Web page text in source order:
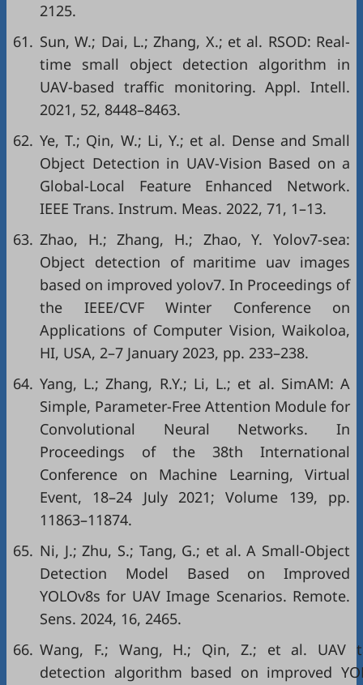
2125.
61. Sun, W.; Dai, L.; Zhang, X.; et al. RSOD: Real-
time small object detection algorithm in
UAV-based traffic monitoring. Appl. Intell.
2021, 52, 8448–8463.
62. Ye, T.; Qin, W.; Li, Y.; et al. Dense and Small
Object Detection in UAV-Vision Based on a
Global-Local Feature Enhanced Network.
IEEE Trans. Instrum. Meas. 2022, 71, 1–13.
63. Zhao, H.; Zhang, H.; Zhao, Y. Yolov7-sea:
Object detection of maritime uav images
based on improved yolov7. In Proceedings of
the IEEE/CVF Winter Conference on
Applications of Computer Vision, Waikoloa,
HI, USA, 2–7 January 2023, pp. 233–238.
64. Yang, L.; Zhang, R.Y.; Li, L.; et al. SimAM: A
Simple, Parameter-Free Attention Module for
Convolutional Neural Networks. In
Proceedings of the 38th International
Conference on Machine Learning, Virtual
Event, 18–24 July 2021; Volume 139, pp.
11863–11874.
65. Ni, J.; Zhu, S.; Tang, G.; et al. A Small-Object
Detection Model Based on Improved
YOLOv8s for UAV Image Scenarios. Remote.
Sens. 2024, 16, 2465.
66. Wang, F.; Wang, H.; Qin, Z.; et al. UAV
detection algorithm based on improved